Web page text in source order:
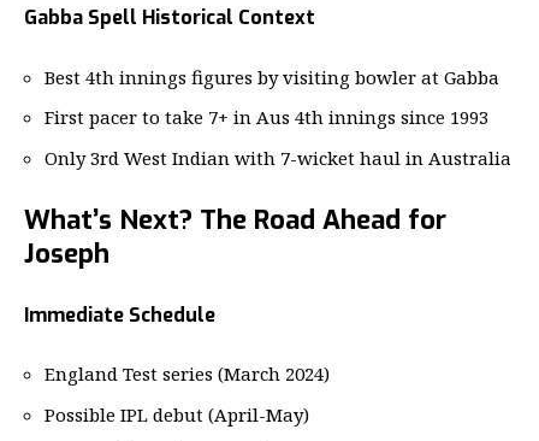
Gabba Spell Historical Context
Best 4th innings figures by visiting bowler at Gabba
First pacer to take 7+ in Aus 4th innings since 1993
Only 3rd West Indian with 7-wicket haul in Australia
What’s Next? The Road Ahead for
Joseph
Immediate Schedule
England Test series (March 2024)
Possible IPL debut (April-May)